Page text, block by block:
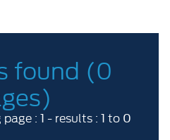
found (0
: 1 - results : 1 to 0